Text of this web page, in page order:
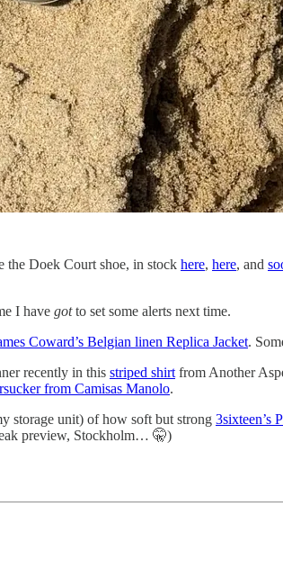
the Doek Court shoe, in stock here, here, and
I have gotto set some alerts next time.
Coward’s Belgian linen Replica Jacket.
recently in this striped shirt from Another
from Camisas Manolo.
storage unit) of how soft but strong 3sixteen’s
preview, Stockholm… 🤫)